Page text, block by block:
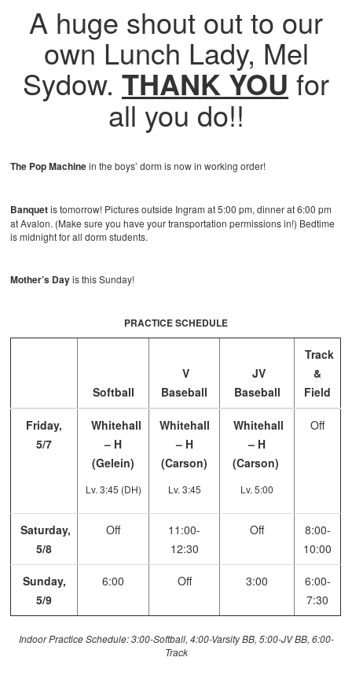
A huge shout out to our
own Lunch Lady, Mel
Sydow. THANK YOU for
all you do!!
The Pop Machinein the boys’ dorm is now in working order!
Banquetis tomorrow! Pictures outside Ingram at 5:00 pm, dinner at 6:00 pm
at Avalon. (Make sure you have your transportation permissions in!) Bedtime
is midnight for all dorm students.
Mother’s Dayis this Sunday!
PRACTICE SCHEDULE
Softball
V
Baseball
JV
Baseball
Track
&
Field
Friday,
5/7
Whitehall
– H
(Gelein)
Lv. 3:45 (DH)
Whitehall
– H
(Carson)
Lv. 3:45
Whitehall
– H
(Carson)
Lv. 5:00
Off
Saturday,
5/8
Off
11:00-
12:30
Off
8:00-
10:00
Sunday,
5/9
6:00 Off 3:00
6:00-
7:30
Indoor Practice Schedule: 3:00-Softball, 4:00-Varsity BB, 5:00-JV BB, 6:00-
Track